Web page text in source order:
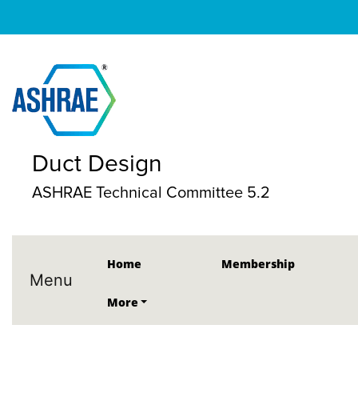
Duct Design
ASHRAE Technical Committee 5.2
Menu
Home Membership
More